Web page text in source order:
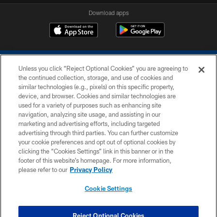
Download apps
COPYRIGHT © 2026 COLTS, INC.
PRIVACY POLICY
ACCESSIBILITY
CONTACT US
SITE MAP
COOKIE SETTINGS
Unless you click “Reject Optional Cookies” you are agreeing to
the continued collection, storage, and use of cookies and
similar technologies (e.g., pixels) on this specific property,
device, and browser. Cookies and similar technologies are
used for a variety of purposes such as enhancing site
navigation, analyzing site usage, and assisting in our
marketing and advertising efforts, including targeted
advertising through third parties. You can further customize
your cookie preferences and opt out of optional cookies by
clicking the “Cookies Settings” link in this banner or in the
footer of this website’s homepage. For more information,
please refer to our Privacy Policy
Cookie Settings